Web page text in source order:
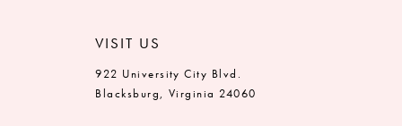
VISIT US
922 University City Blvd.
Blacksburg, Virginia 24060